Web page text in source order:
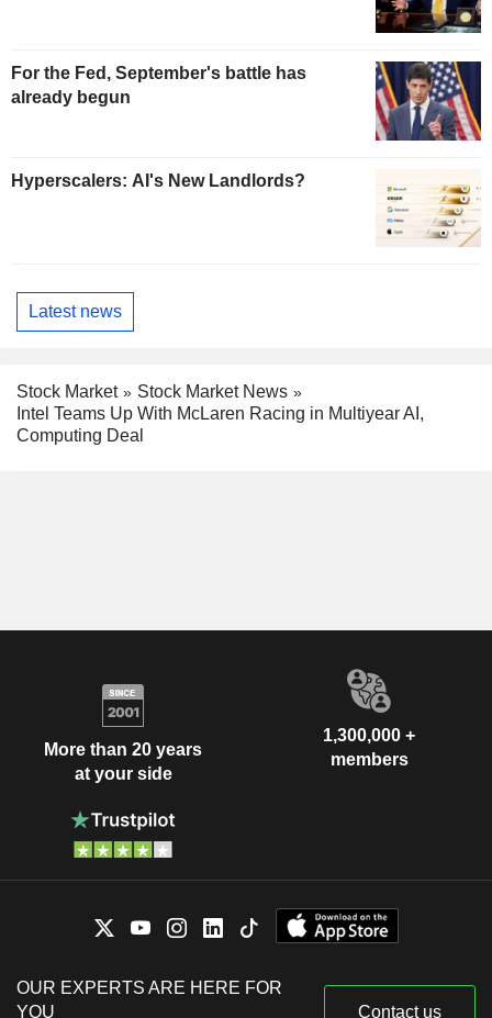
For the Fed, September's battle has
already begun
Hyperscalers: AI's New Landlords?
Latest news
Stock Market
Stock Market News
Intel Teams Up With McLaren Racing in Multiyear AI,
Computing Deal
More than 20 years
at your side
1,300,000 +
members
OUR EXPERTS ARE HERE FOR
YOU
Contact us